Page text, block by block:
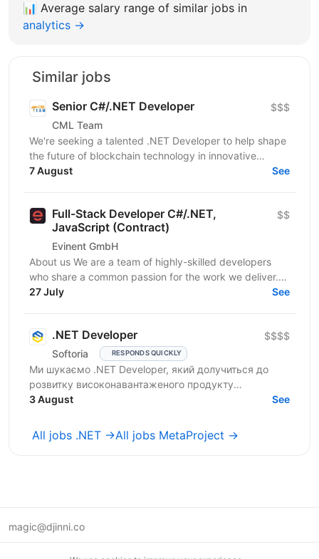
📊 Average salary range of similar jobs in
analytics →
Similar jobs
Senior C#/.NET Developer
CML Team
$$$
We're seeking a talented .NET Developer to help shape
the future of blockchain technology in innovative
startup. If you're ready to make a real impact in a...
7 August See
Full-Stack Developer C#/.NET,
JavaScript (Contract)
Evinent GmbH
$$
About us We are a team of highly-skilled developers
who share a common passion for the work we deliver.
Our vision for software development starts with a...
27 July See
.NET Developer
Softoria RESPONDS QUICKLY
$$$$
Ми шукаємо .NET Developer, який долучиться до
розвитку високонавантаженого продукту
DataForSEO. На цій позиції ви будете працювати над
3 August See
All jobs .NET →All jobs MetaProject →
magic@djinni.co